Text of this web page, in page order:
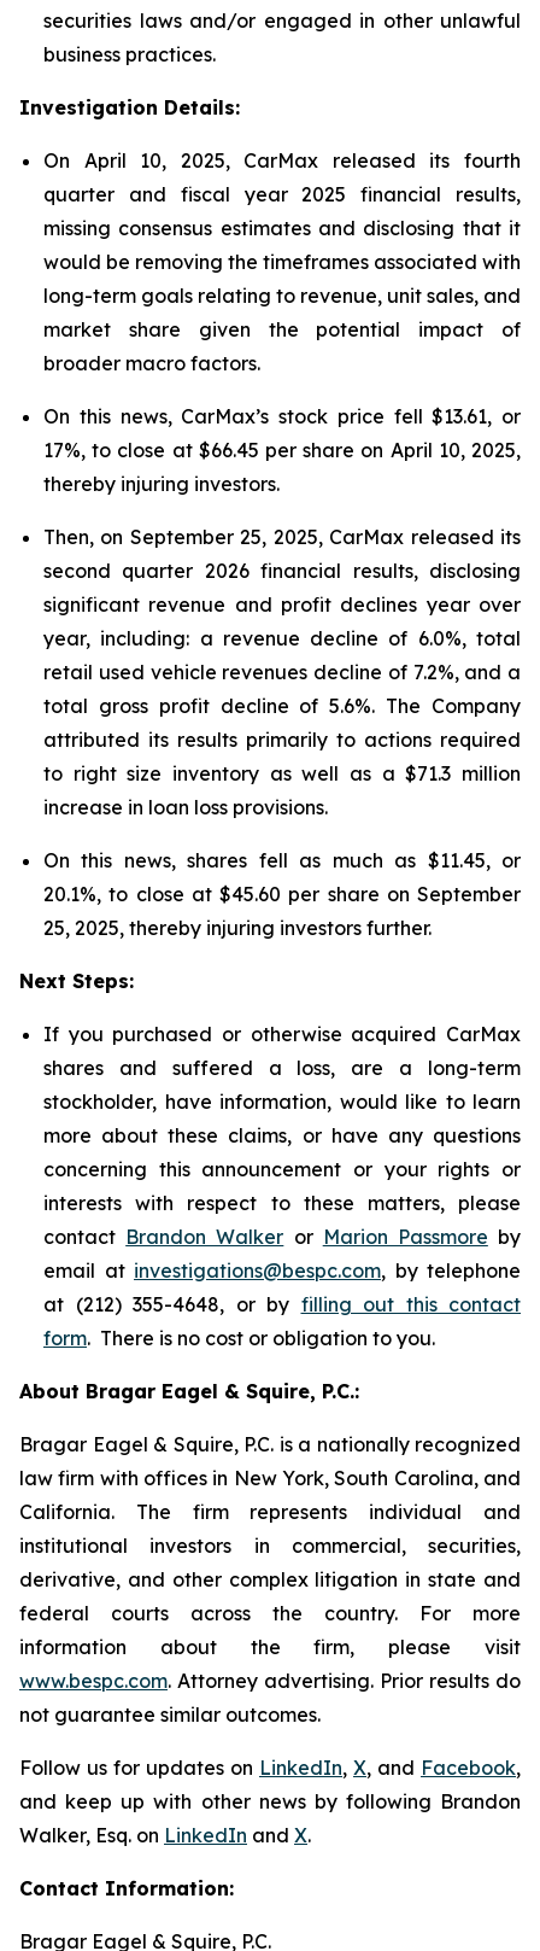
securities laws and/or engaged in other unlawful
business practices.
Investigation Details:
On April 10, 2025, CarMax released its fourth
quarter and fiscal year 2025 financial results,
missing consensus estimates and disclosing that it
would be removing the timeframes associated with
long-term goals relating to revenue, unit sales, and
market share given the potential impact of
broader macro factors.
On this news, CarMax’s stock price fell $13.61, or
17%, to close at $66.45 per share on April 10, 2025,
thereby injuring investors.
Then, on September 25, 2025, CarMax released its
second quarter 2026 financial results, disclosing
significant revenue and profit declines year over
year, including: a revenue decline of 6.0%, total
retail used vehicle revenues decline of 7.2%, and a
total gross profit decline of 5.6%. The Company
attributed its results primarily to actions required
to right size inventory as well as a $71.3 million
increase in loan loss provisions.
On this news, shares fell as much as $11.45, or
20.1%, to close at $45.60 per share on September
25, 2025, thereby injuring investors further.
Next Steps:
If you purchased or otherwise acquired CarMax
shares and suffered a loss, are a long-term
stockholder, have information, would like to learn
more about these claims, or have any questions
concerning this announcement or your rights or
interests with respect to these matters, please
contact Brandon Walker or Marion Passmore by
email at investigations@bespc.com, by telephone
at (212) 355-4648, or by filling out this contact
form. There is no cost or obligation to you.
About Bragar Eagel & Squire, P.C.:
Bragar Eagel & Squire, P.C. is a nationally recognized
law firm with offices in New York, South Carolina, and
California. The firm represents individual and
institutional investors in commercial, securities,
derivative, and other complex litigation in state and
federal courts across the country. For more
information about the firm, please visit
www.bespc.com. Attorney advertising. Prior results do
not guarantee similar outcomes.
Follow us for updates on LinkedIn, X, and Facebook,
and keep up with other news by following Brandon
Walker, Esq. on LinkedIn and X.
Contact Information:
Bragar Eagel & Squire, P.C.